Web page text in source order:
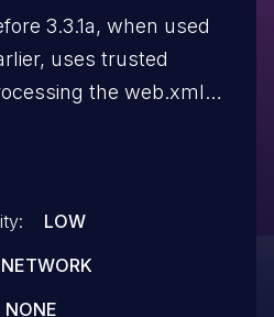
3.3.1a, when used
uses trusted
the web.xml
LOW
NETWORK
NONE